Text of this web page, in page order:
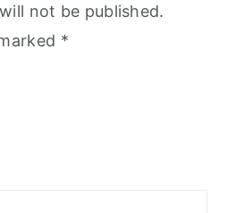
not be published.
*